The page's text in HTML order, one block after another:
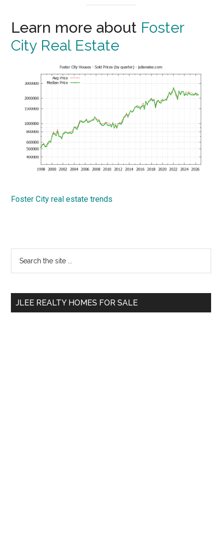
Learn more about Foster
City Real Estate
Foster City real estate trends
Primary
Sidebar
...
JLEE REALTY HOMES FOR SALE